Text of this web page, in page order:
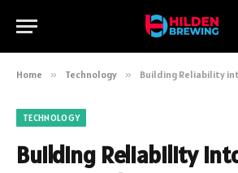
Home » Technology » Building Reliability into Your Projects: The Importance
TECHNOLOGY
Building Reliability